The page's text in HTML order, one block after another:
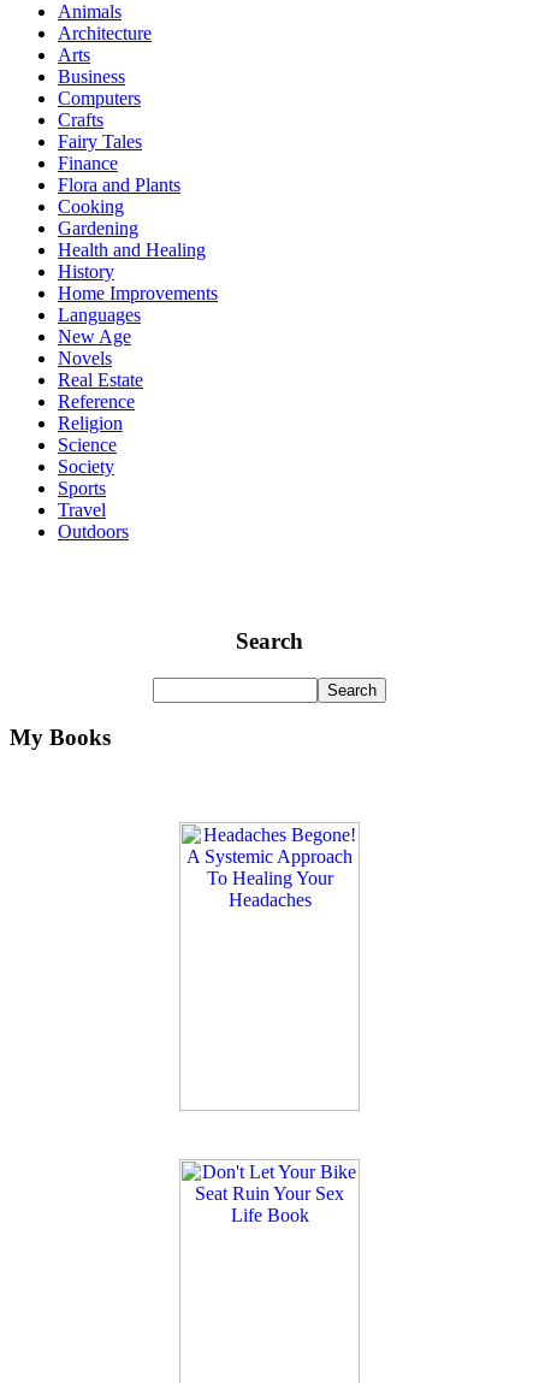
Animals
Architecture
Arts
Business
Computers
Crafts
Fairy Tales
Finance
Flora and Plants
Cooking
Gardening
Health and Healing
History
Home Improvements
Languages
New Age
Novels
Real Estate
Reference
Religion
Science
Society
Sports
Travel
Outdoors
Search
My Books